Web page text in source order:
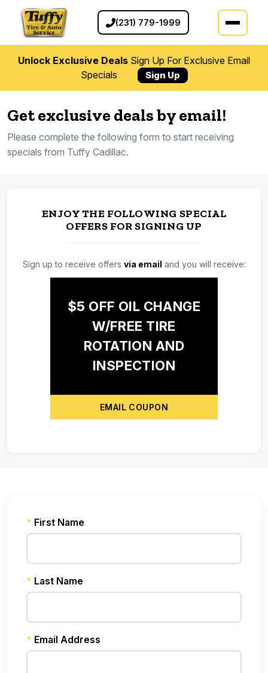
(231) 779-1999
Unlock Exclusive Deals Sign Up For Exclusive Email
Specials
Sign Up
Get exclusive deals by email!
Please complete the following form to start receiving
specials from Tuffy Cadillac.
ENJOY THE FOLLOWING SPECIAL
OFFERS FOR SIGNING UP
Sign up to receive offers via email and you will receive:
$5 OFF OIL CHANGE
W/FREE TIRE
ROTATION AND
INSPECTION
EMAIL COUPON
* First Name
* Last Name
* Email Address